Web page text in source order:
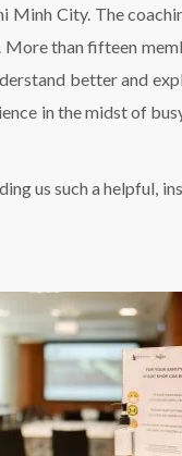
City. The
More than fifteen
better and
in the midst of
us such a helpful,